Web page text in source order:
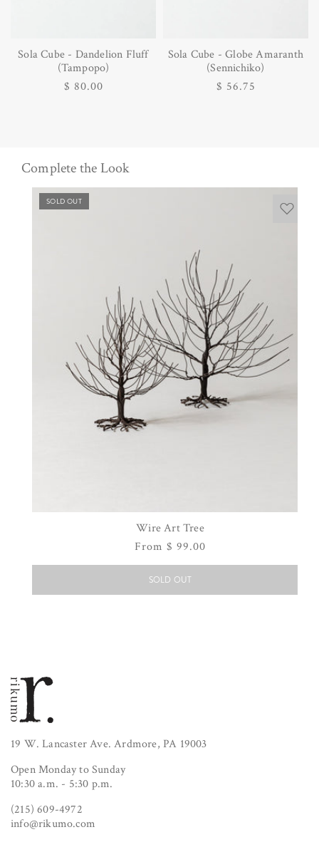
Sola Cube - Dandelion Fluff
(Tampopo)
Regular
$ 80.00
Sola Cube - Globe Amaranth
(Sennichiko)
Regular
$ 56.75
Complete the Look
SOLD OUT
Wire Art Tree
Regular
price
From $ 99.00
SOLD OUT
19 W. Lancaster Ave. Ardmore, PA 19003
Open Monday to Sunday
10:30 a.m. - 5:30 p.m.
(215) 609-4972
info@rikumo.com